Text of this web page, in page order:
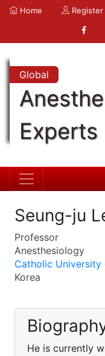
Home Register
Global
Experts
Seung-ju
Professor
Anesthesiology
Catholic University
Korea
He is currently